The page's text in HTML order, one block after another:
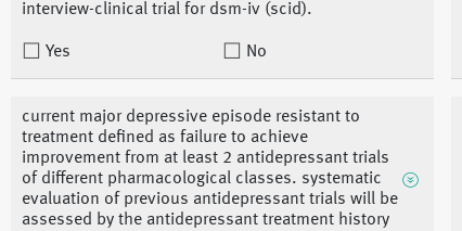
interview-clinical trial for dsm-iv (scid).
Yes No
current major depressive episode resistant to
treatment defined as failure to achieve
improvement from at least 2 antidepressant trials
of different pharmacological classes. systematic
evaluation of previous antidepressant trials will be
assessed by the antidepressant treatment history